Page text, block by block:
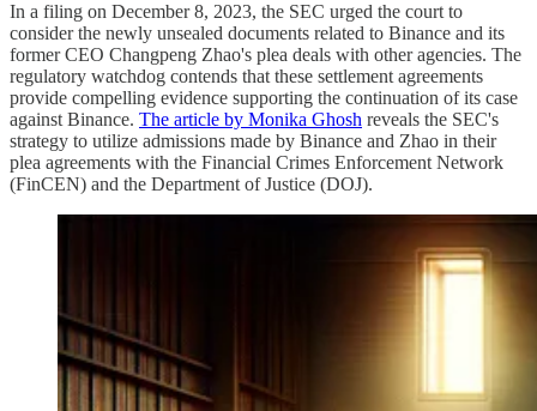
In a filing on December 8, 2023, the SEC urged the court to
consider the newly unsealed documents related to Binance and its
former CEO Changpeng Zhao's plea deals with other agencies. The
regulatory watchdog contends that these settlement agreements
provide compelling evidence supporting the continuation of its case
against Binance. The article by Monika Ghosh reveals the SEC's
strategy to utilize admissions made by Binance and Zhao in their
plea agreements with the Financial Crimes Enforcement Network
(FinCEN) and the Department of Justice (DOJ).